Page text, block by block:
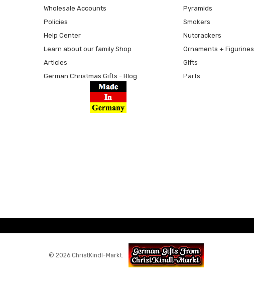
Wholesale Accounts
Policies
Help Center
Learn about our family Shop
Articles
German Christmas Gifts - Blog
Pyramids
Smokers
Nutcrackers
Ornaments + Figurines
Gifts
Parts
© 2026 ChristKindl-Markt.